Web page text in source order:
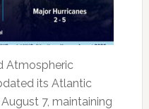
Atmospheric
its Atlantic
7, maintaining